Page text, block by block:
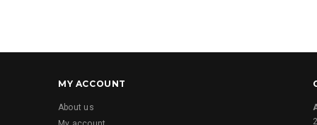
MY ACCOUNT
About us